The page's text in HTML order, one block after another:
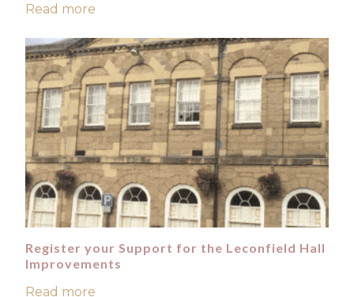
Read more
Register your Support for the Leconfield Hall
Improvements
Read more